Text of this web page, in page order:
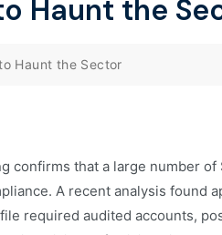
Haunt the
Haunt the Sector
that a large number of
A recent analysis found
required audited accounts,